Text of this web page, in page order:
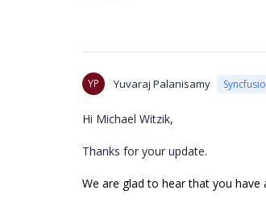
YP Yuvaraj Palanisamy
Hi Michael Witzik,
Thanks for your update.
We are glad to hear that you have